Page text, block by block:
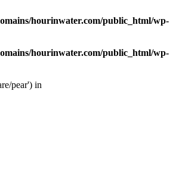
hourinwater.com/public_html/wp-
hourinwater.com/public_html/wp-
pear') in